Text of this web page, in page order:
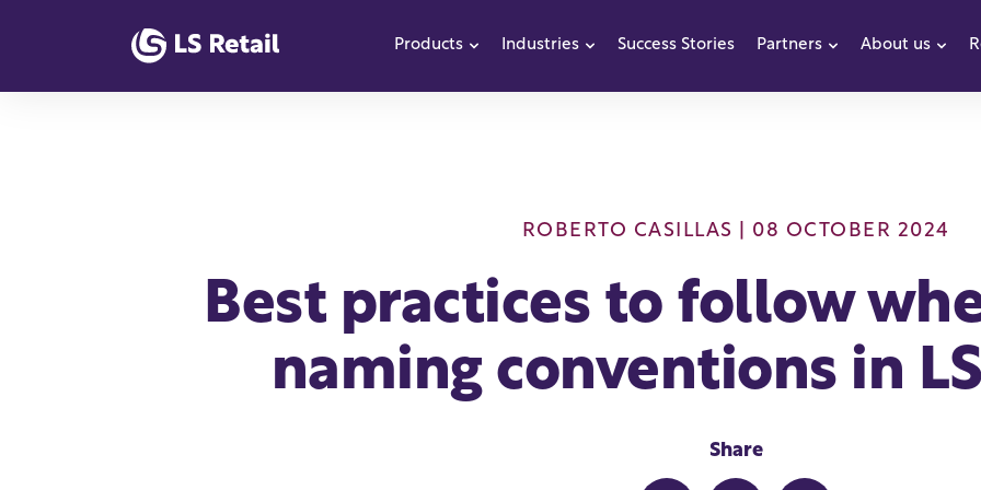
Products Show submenu for Products
Industries Show submenu for Industries
Success Stories Partners Show submenu
About us
ROBERTO CASILLAS | 08 OCTOBER 2024
Best practices to follow
naming conventions in
Share